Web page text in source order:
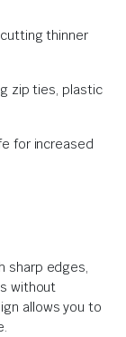
thinner
zip ties, plastic
for increased
sharp edges,
without
allows you to